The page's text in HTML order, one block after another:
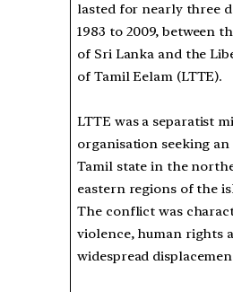
lasted for nearly three
1983 to 2009, between
of Sri Lanka and the
of Tamil Eelam (LTTE).
LTTE was a separatist
organisation seeking
Tamil state in the
eastern regions of the
The conflict was
violence, human rights
widespread